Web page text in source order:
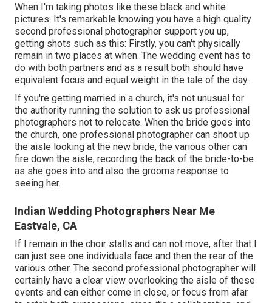
When I'm taking photos like these black and white
pictures: It's remarkable knowing you have a high quality
second professional photographer support you up,
getting shots such as this: Firstly, you can't physically
remain in two places at when. The wedding event has to
do with both partners and as a result both should have
equivalent focus and equal weight in the tale of the day.
If you're getting married in a church, it's not unusual for
the authority running the solution to ask us professional
photographers not to relocate. When the bride goes into
the church, one professional photographer can shoot up
the aisle looking at the new bride, the various other can
fire down the aisle, recording the back of the bride-to-be
as she goes into and also the grooms response to
seeing her.
Indian Wedding Photographers Near Me
Eastvale, CA
If I remain in the choir stalls and can not move, after that I
can just see one individuals face and then the rear of the
various other. The second professional photographer will
certainly have a clear view overlooking the aisle of these
events and can either come in close, or focus from afar